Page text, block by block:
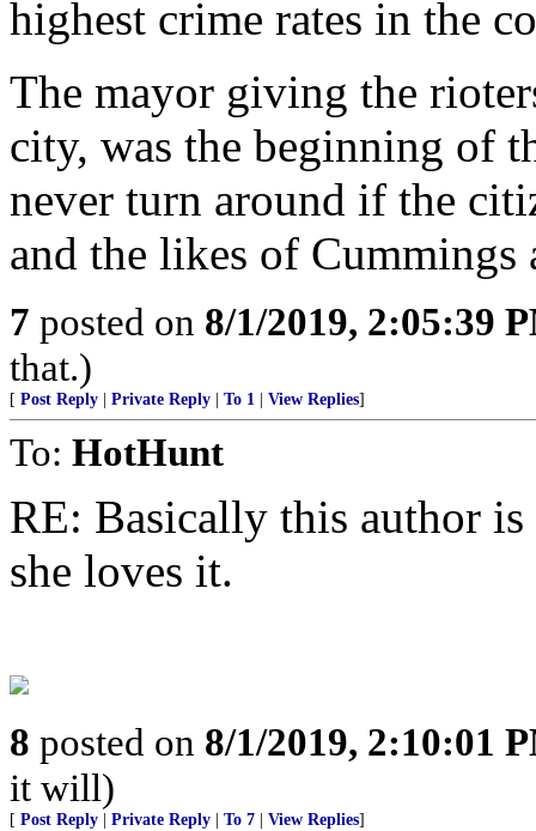
highest crime rates in the
The mayor giving the
city, was the beginning of
never turn around if the
and the likes of Cummings
7 posted on 8/1/2019, 2:05:39
that.)
[ Post Reply Private Reply To 1 View Replies]
To: HotHunt
RE: Basically this author
she loves it.
8 posted on 8/1/2019, 2:10:01
it will)
[ Post Reply Private Reply To 7 View Replies]